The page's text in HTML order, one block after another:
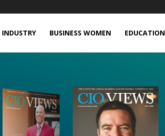
INDUSTRY BUSINESS WOMEN EDUCATION